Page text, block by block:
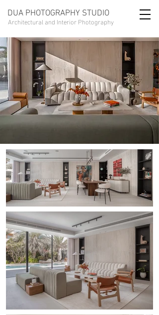
DUA PHOTOGRAPHY STUDIO
Architectural and Interior Photography